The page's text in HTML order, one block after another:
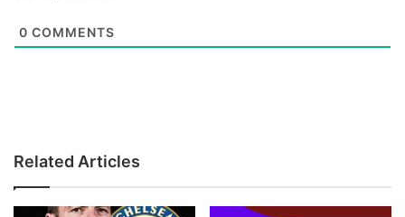
0 COMMENTS
Related Articles